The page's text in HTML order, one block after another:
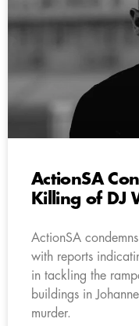
ActionSA
Killing of DJ
ActionSA
with reports
in tackling the
buildings in
murder.